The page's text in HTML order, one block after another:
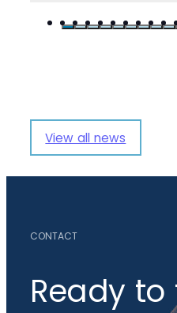
View all news
CONTACT
Ready to